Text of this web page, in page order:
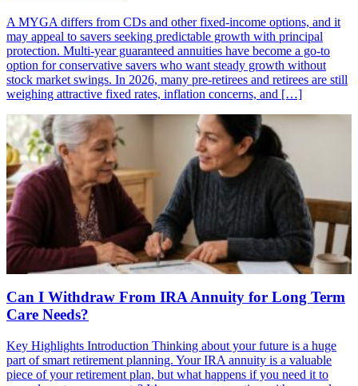
A MYGA differs from CDs and other fixed-income options, and it
may appeal to savers seeking predictable growth with principal
protection. Multi-year guaranteed annuities have become a go-to
option for conservative savers who want steady growth without
stock market swings. In 2026, many pre-retirees and retirees are still
weighing attractive fixed rates, inflation concerns, and […]
Can I Withdraw From IRA Annuity for Long Term
Care Needs?
Key Highlights Introduction Thinking about your future is a huge
part of smart retirement planning. Your IRA annuity is a valuable
piece of your retirement plan, but what happens if you need it to